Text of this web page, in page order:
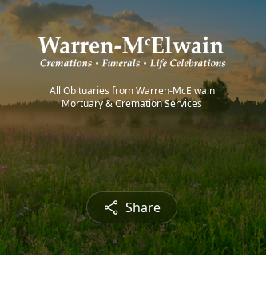
All Obituaries from Warren-McElwain
Mortuary & Cremation Services
Share